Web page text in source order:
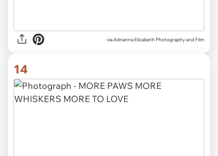
via Adrianna Elizabeth Photography and Film
14